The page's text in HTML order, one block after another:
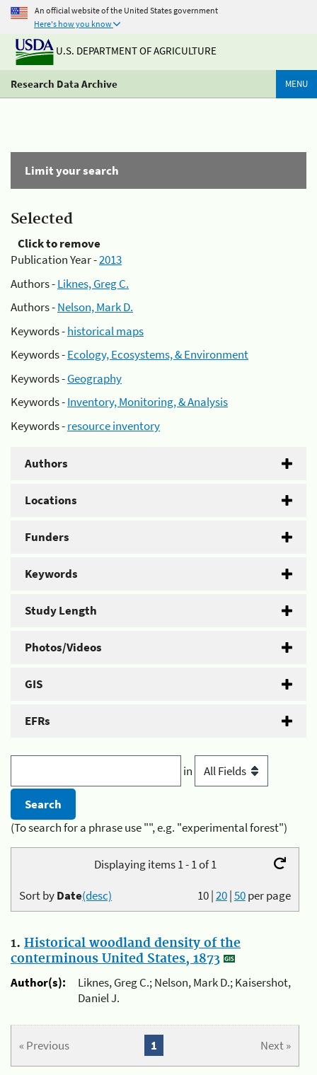
An official website of the United States government
Here's how you know
U.S. DEPARTMENT OF AGRICULTURE
Research Data Archive MENU
Limit your search
Selected
Click to remove
Publication Year -2013
Authors -Liknes, Greg C.
Authors -Nelson, Mark D.
Keywords -historical maps
Keywords -Ecology, Ecosystems, & Environment
Keywords -Geography
Keywords -Inventory, Monitoring, & Analysis
Keywords -resource inventory
Authors
Locations
Funders
Keywords
Study Length
Photos/Videos
GIS
EFRs
in
(To search for a phrase use "", e.g. "experimental forest")
Displaying items 1 - 1 of 1
10|20|50per page
Sort byDate(desc)
1. Historical woodland density of the
conterminous United States, 1873
Author(s):
Liknes, Greg C.; Nelson, Mark D.; Kaisershot,
Daniel J.
« Previous Next »
1